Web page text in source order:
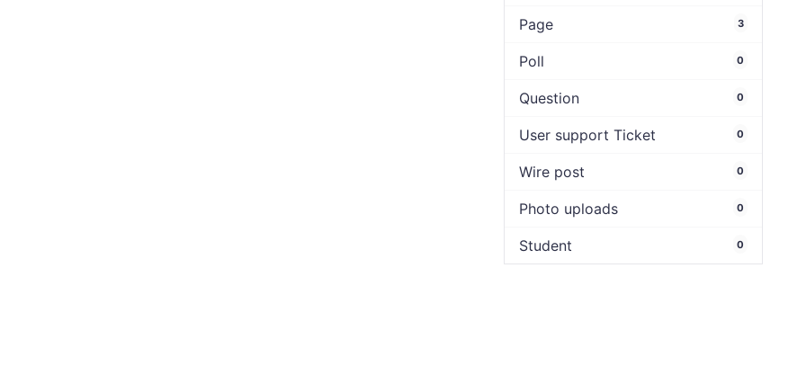
Page 3
Poll 0
Question 0
User support Ticket 0
Wire post 0
Photo uploads 0
Student 0